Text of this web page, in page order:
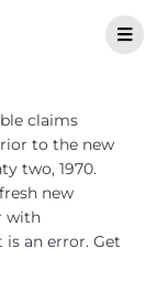
claims
to the new
two, 1970.
new
with
an error. Get